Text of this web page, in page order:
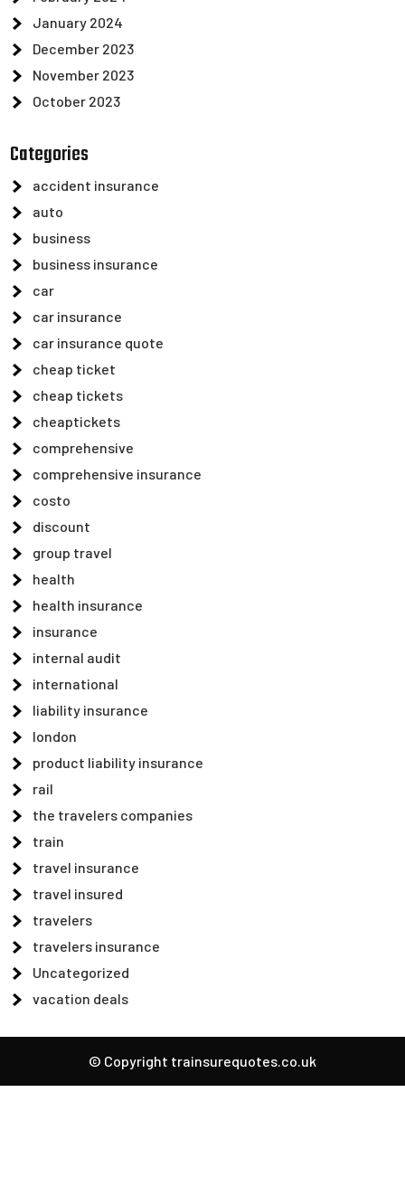
January 2024
December 2023
November 2023
October 2023
Categories
accident insurance
auto
business
business insurance
car
car insurance
car insurance quote
cheap ticket
cheap tickets
cheaptickets
comprehensive
comprehensive insurance
costo
discount
group travel
health
health insurance
insurance
internal audit
international
liability insurance
london
product liability insurance
rail
the travelers companies
train
travel insurance
travel insured
travelers
travelers insurance
Uncategorized
vacation deals
© Copyright trainsurequotes.co.uk